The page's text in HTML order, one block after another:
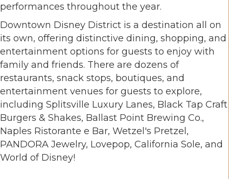
performances throughout the year.
Downtown Disney District is a destination all on
its own, offering distinctive dining, shopping, and
entertainment options for guests to enjoy with
family and friends. There are dozens of
restaurants, snack stops, boutiques, and
entertainment venues for guests to explore,
including Splitsville Luxury Lanes, Black Tap Craft
Burgers & Shakes, Ballast Point Brewing Co.,
Naples Ristorante e Bar, Wetzel's Pretzel,
PANDORA Jewelry, Lovepop, California Sole, and
World of Disney!